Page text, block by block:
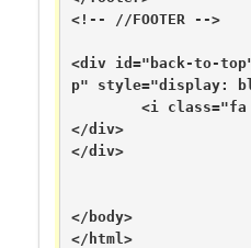
<!-- //FOOTER -->
<div id="back-to-
p" style="display:
</div>
</div>
</body>
</html>